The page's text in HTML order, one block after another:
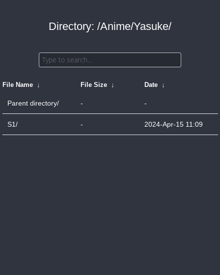
Directory: /Anime/Yasuke/
File Name ↓ File Size ↓ Date ↓
Parent directory/ - -
S1/ - 2024-Apr-15 11:09